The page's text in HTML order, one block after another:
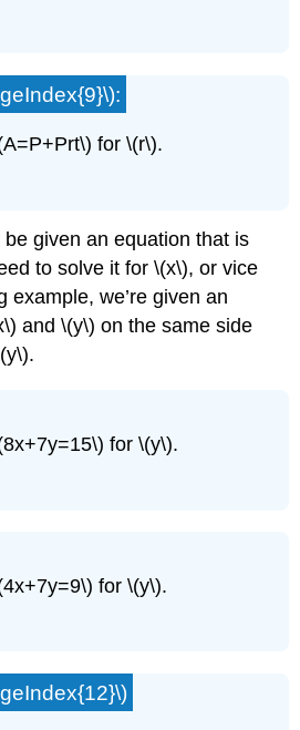
for \(r\).
given an equation that is
to solve it for \(x\), or vice
example, we’re given an
and \(y\) on the same side
for \(y\).
for \(y\).